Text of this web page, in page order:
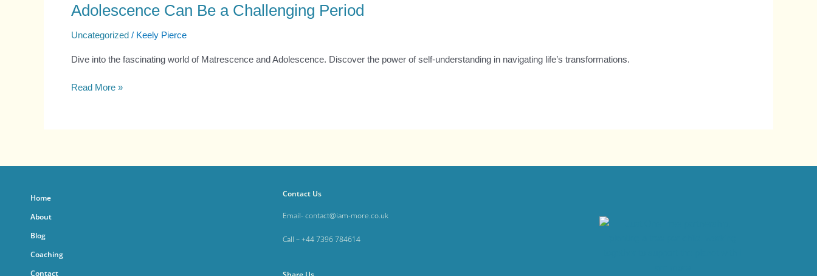
Adolescence Can Be a Challenging Period
Uncategorized / Keely Pierce
Dive into the fascinating world of Matrescence and Adolescence. Discover the power of self-understanding in navigating life’s transformations.
Read More »
Home
About
Blog
Coaching
Contact
Contact Us
Email- contact@iam-more.co.uk
Call – +44 7396 784614